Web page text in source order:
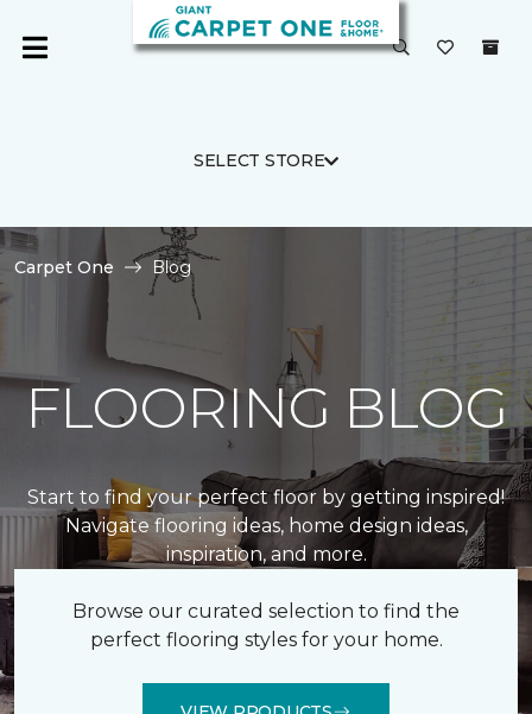
SELECT STORE
Carpet One Blog
FLOORING BLOG
Start to find your perfect floor by getting inspired!
Navigate flooring ideas, home design ideas,
inspiration, and more.
Browse our curated selection to find the
perfect flooring styles for your home.